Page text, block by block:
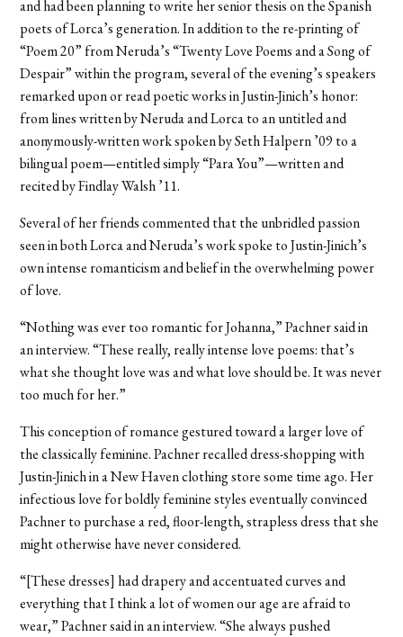
and had been planning to write her senior thesis on the Spanish
poets of Lorca’s generation. In addition to the re-printing of
“Poem 20” from Neruda’s “Twenty Love Poems and a Song of
Despair” within the program, several of the evening’s speakers
remarked upon or read poetic works in Justin-Jinich’s honor:
from lines written by Neruda and Lorca to an untitled and
anonymously-written work spoken by Seth Halpern ’09 to a
bilingual poem—entitled simply “Para You”—written and
recited by Findlay Walsh ’11.
Several of her friends commented that the unbridled passion
seen in both Lorca and Neruda’s work spoke to Justin-Jinich’s
own intense romanticism and belief in the overwhelming power
of love.
“Nothing was ever too romantic for Johanna,” Pachner said in
an interview. “These really, really intense love poems: that’s
what she thought love was and what love should be. It was never
too much for her.”
This conception of romance gestured toward a larger love of
the classically feminine. Pachner recalled dress-shopping with
Justin-Jinich in a New Haven clothing store some time ago. Her
infectious love for boldly feminine styles eventually convinced
Pachner to purchase a red, floor-length, strapless dress that she
might otherwise have never considered.
“[These dresses] had drapery and accentuated curves and
everything that I think a lot of women our age are afraid to
wear,” Pachner said in an interview. “She always pushed